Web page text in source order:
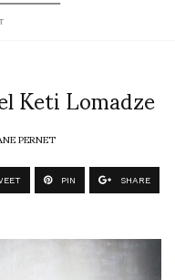
Keti Lomadze
PERNET
PIN SHARE